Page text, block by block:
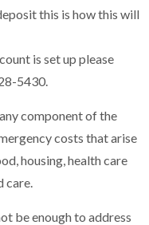
this is how this will
is set up please
5430.
component of the
costs that arise
housing, health care
care.
be enough to address